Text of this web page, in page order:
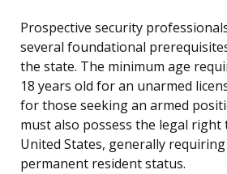
Prospective security
several foundational
the state. The minimum age
18 years old for an unarmed
for those seeking an armed
must also possess the legal
United States, generally
permanent resident status.